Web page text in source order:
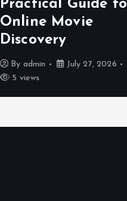
Practical Guide to
Online Movie
Discovery
By admin
July 27, 2026
5 views